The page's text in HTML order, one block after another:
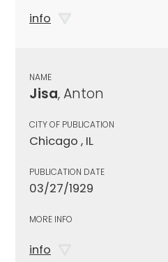
info
NAME
Jisa, Anton
CITY OF PUBLICATION
Chicago , IL
PUBLICATION DATE
03/27/1929
MORE INFO
info